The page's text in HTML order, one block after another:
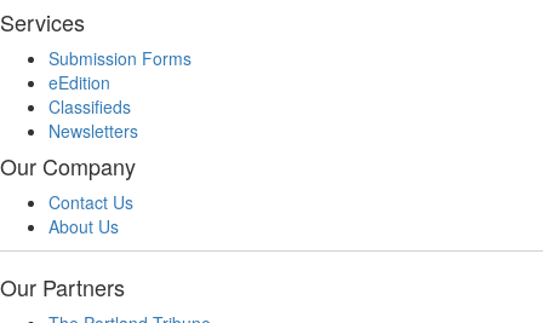
Services
Submission Forms
eEdition
Classifieds
Newsletters
Our Company
Contact Us
About Us
Our Partners